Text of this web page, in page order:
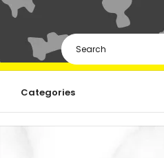
Categories